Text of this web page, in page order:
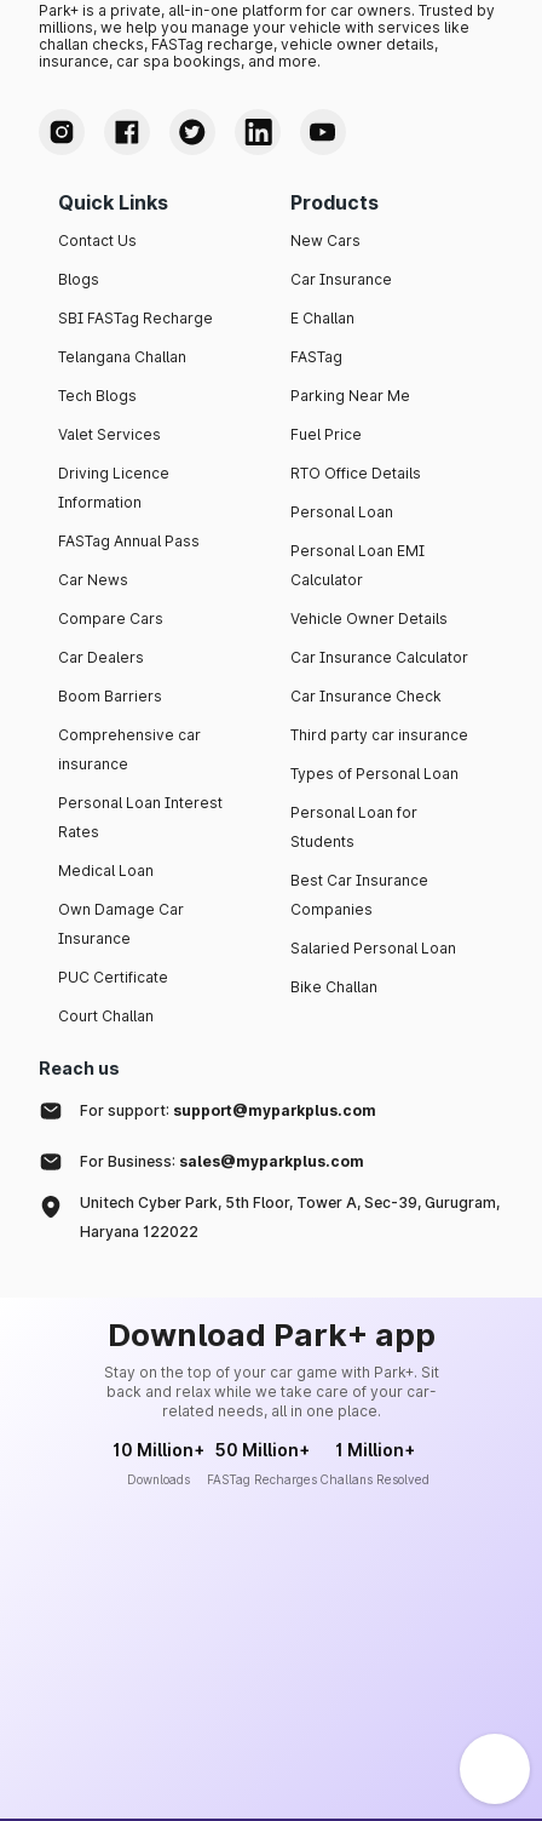
Park+ is a private, all-in-one platform for car owners. Trusted by
millions, we help you manage your vehicle with services like
challan checks, FASTag recharge, vehicle owner details,
insurance, car spa bookings, and more.
Quick Links
Contact Us
Blogs
SBI FASTag Recharge
Telangana Challan
Tech Blogs
Valet Services
Driving Licence
Information
FASTag Annual Pass
Car News
Compare Cars
Car Dealers
Boom Barriers
Comprehensive car
insurance
Personal Loan Interest
Rates
Medical Loan
Own Damage Car
Insurance
PUC Certificate
Court Challan
Products
New Cars
Car Insurance
E Challan
FASTag
Parking Near Me
Fuel Price
RTO Office Details
Personal Loan
Personal Loan EMI
Calculator
Vehicle Owner Details
Car Insurance Calculator
Car Insurance Check
Third party car insurance
Types of Personal Loan
Personal Loan for
Students
Best Car Insurance
Companies
Salaried Personal Loan
Bike Challan
Reach us
For support: support@myparkplus.com
For Business: sales@myparkplus.com
Unitech Cyber Park, 5th Floor, Tower A, Sec-39, Gurugram,
Haryana 122022
Download Park+ app
Stay on the top of your car game with Park+. Sit
back and relax while we take care of your car-
related needs, all in one place.
10 Million+
Downloads
50 Million+
FASTag Recharges
1 Million+
Challans Resolved